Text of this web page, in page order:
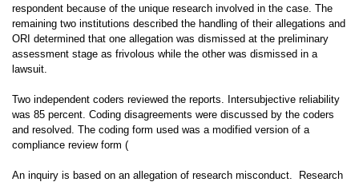
respondent because of the unique research involved in the case. The
remaining two institutions described the handling of their allegations and
ORI determined that one allegation was dismissed at the preliminary
assessment stage as frivolous while the other was dismissed in a
lawsuit.
Two independent coders reviewed the reports. Intersubjective reliability
was 85 percent. Coding disagreements were discussed by the coders
and resolved. The coding form used was a modified version of a
compliance review form (
An inquiry is based on an allegation of research misconduct. Research